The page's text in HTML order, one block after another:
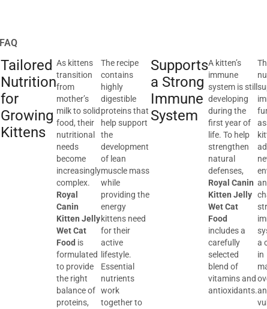
FAQ
Tailored
Nutrition
for
Growing
Kittens
As kittens
transition
from
mother’s
milk to solid
food, their
nutritional
needs
become
increasingly
complex.
Royal
Canin
Kitten Jelly
Wet Cat
Food is
formulated
to provide
the right
balance of
proteins,
The recipe
contains
highly
digestible
proteins that
help support
the
development
of lean
muscle mass
while
providing the
energy
kittens need
for their
active
lifestyle.
Essential
nutrients
work
together to
Supports
a Strong
Immune
System
A kitten’s
immune
system is still
developing
during the
first year of
life. To help
strengthen
natural
defenses,
Royal Canin
Kitten Jelly
Wet Cat
Food
includes a
carefully
selected
blend of
vitamins and
antioxidants.
a
in